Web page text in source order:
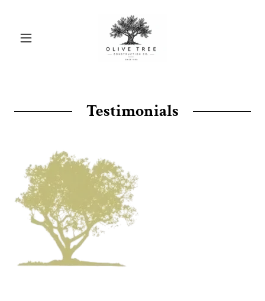
Testimonials